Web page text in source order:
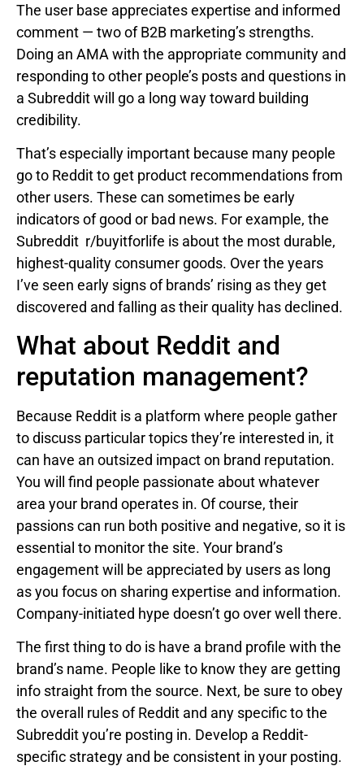
The user base appreciates expertise and informed
comment — two of B2B marketing’s strengths.
Doing an AMA with the appropriate community and
responding to other people’s posts and questions in
a Subreddit will go a long way toward building
credibility.
That’s especially important because many people
go to Reddit to get product recommendations from
other users. These can sometimes be early
indicators of good or bad news. For example, the
Subreddit r/buyitforlife is about the most durable,
highest-quality consumer goods. Over the years
I’ve seen early signs of brands’ rising as they get
discovered and falling as their quality has declined.
What about Reddit and
reputation management?
Because Reddit is a platform where people gather
to discuss particular topics they’re interested in, it
can have an outsized impact on brand reputation.
You will find people passionate about whatever
area your brand operates in. Of course, their
passions can run both positive and negative, so it is
essential to monitor the site. Your brand’s
engagement will be appreciated by users as long
as you focus on sharing expertise and information.
Company-initiated hype doesn’t go over well there.
The first thing to do is have a brand profile with the
brand’s name. People like to know they are getting
info straight from the source. Next, be sure to obey
the overall rules of Reddit and any specific to the
Subreddit you’re posting in. Develop a Reddit-
specific strategy and be consistent in your posting.